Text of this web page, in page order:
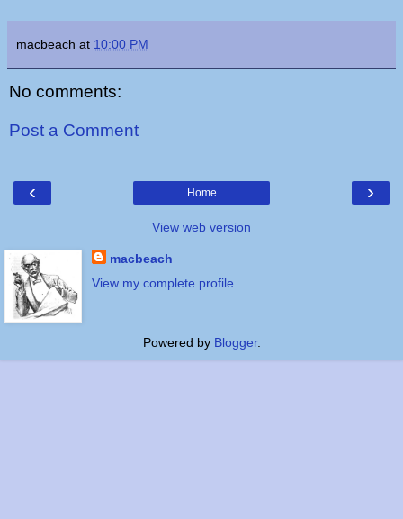
macbeach at 10:00 PM
No comments:
Post a Comment
‹ ›
Home
View web version
macbeach
View my complete profile
Powered by Blogger.